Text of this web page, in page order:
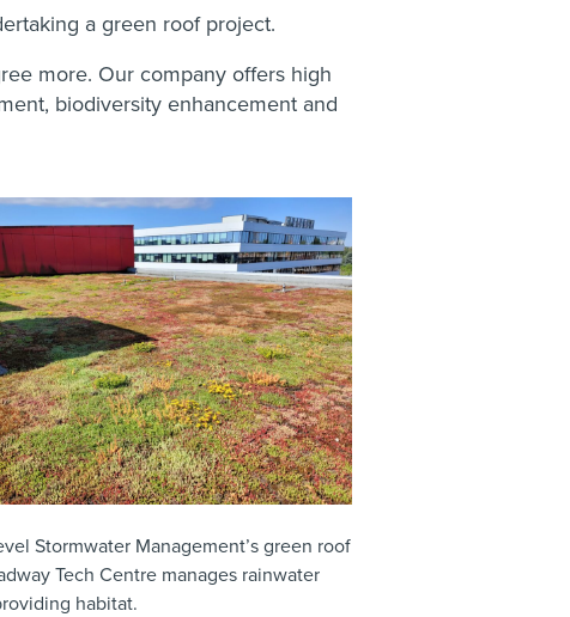
a green roof project.
more. Our company offers high
biodiversity enhancement and
Stormwater Management’s green roof
Tech Centre manages rainwater
habitat.